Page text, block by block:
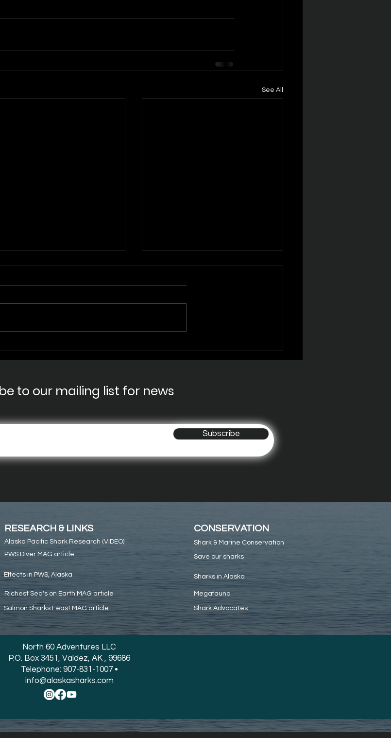
See All
Week - Salmon
close encounter
to our mailing list for news
Subscribe
North 60 Adventures LLC
P.O. Box 3451, Valdez, AK , 99686
Telephone: 907-831-1007 •
info@alaskasharks.com
RESEARCH & LINKS
Alaska Pacific Shark Research (VIDEO)
PWS Diver MAG article
Effects in PWS, Alaska
Richest Sea's on Earth MAG article
Salmon Sharks Feast MAG article
CONSERVATION
Shark & Marine Conservation
Save our sharks
Sharks in Alaska
Megafauna
Shark Advocates